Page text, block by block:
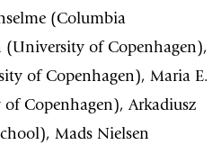
(Columbia
of Copenhagen),
of Copenhagen), Maria E.
Copenhagen), Arkadiusz
Mads Nielsen